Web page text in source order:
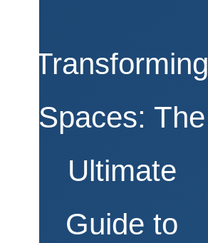
Transforming
Spaces: The
Ultimate
Guide to